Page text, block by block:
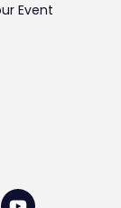
Event